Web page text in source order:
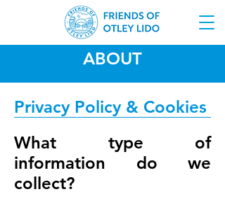
ABOUT
Privacy Policy & Cookies
What type of
information do we
collect?